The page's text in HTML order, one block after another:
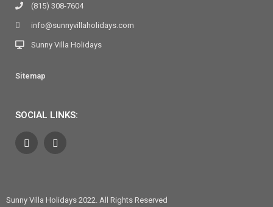
(815) 308-7604
info@sunnyvillaholidays.com
Sunny Villa Holidays
Sitemap
SOCIAL LINKS:
Sunny Villa Holidays 2022. All Rights Reserved